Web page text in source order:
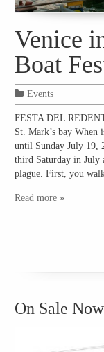
Venice
Boat
Events
FESTA DEL
St. Mark’s bay When
until Sunday July 19,
third Saturday in July
plague. First, you
Read more »
On Sale